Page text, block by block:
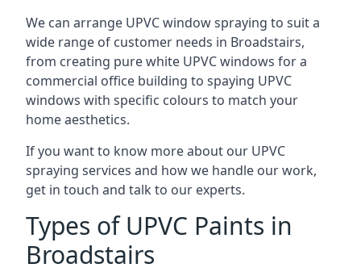
We can arrange UPVC window spraying to suit a
wide range of customer needs in Broadstairs,
from creating pure white UPVC windows for a
commercial office building to spaying UPVC
windows with specific colours to match your
home aesthetics.
If you want to know more about our UPVC
spraying services and how we handle our work,
get in touch and talk to our experts.
Types of UPVC Paints in
Broadstairs